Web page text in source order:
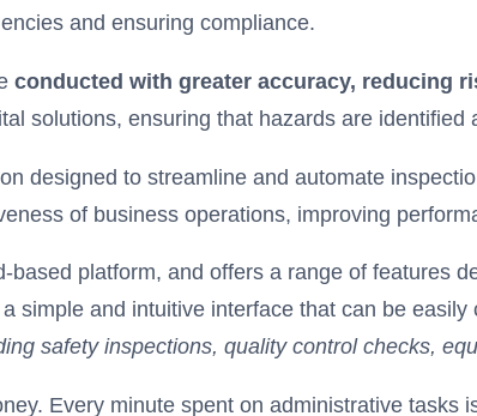
and ensuring compliance.
conducted with greater accuracy, reducing
solutions, ensuring that hazards are identified
designed to streamline and automate
of business operations, improving
platform, and offers a range of features
simple and intuitive interface that can be
safety inspections, quality control checks,
Every minute spent on administrative